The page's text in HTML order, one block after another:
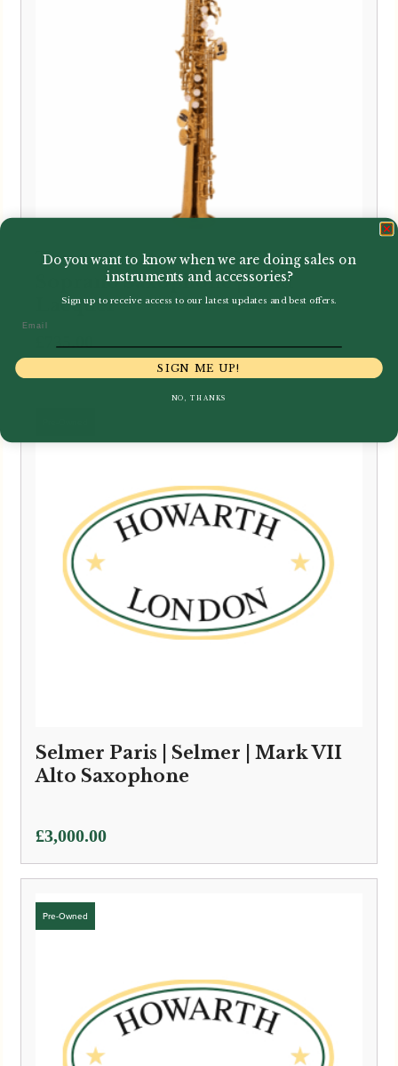
Trevor James | 3630G The Horn
Soprano Saxophone | Gold
Lacquer
735.00
Selmer Paris | Selmer | Mark VII
Alto Saxophone
£3,000.00
Do you want to know when we are doing sales on
instruments and accessories?
Sign up to receive access to our latest updates and best offers.
SIGN ME UP!
NO, THANKS